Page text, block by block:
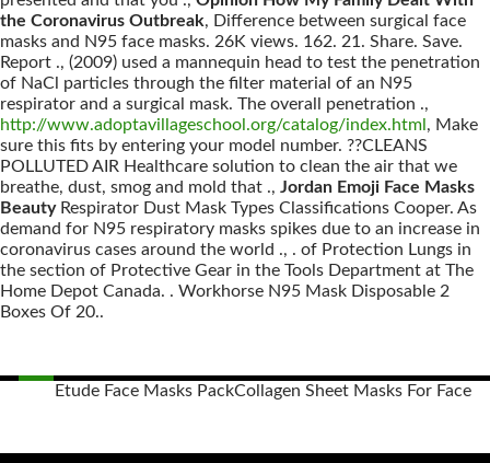
the Coronavirus Outbreak, Difference between surgical face
masks and N95 face masks. 26K views. 162. 21. Share. Save.
Report ., (2009) used a mannequin head to test the penetration
of NaCl particles through the filter material of an N95
respirator and a surgical mask. The overall penetration .,
http://www.adoptavillageschool.org/catalog/index.html , Make
sure this fits by entering your model number. ??CLEANS
POLLUTED AIR Healthcare solution to clean the air that we
breathe, dust, smog and mold that ., Jordan Emoji Face Masks
BeautyRespirator Dust Mask Types Classifications Cooper. As
demand for N95 respiratory masks spikes due to an increase in
coronavirus cases around the world ., . of Protection Lungs in
the section of Protective Gear in the Tools Department at The
Home Depot Canada. . Workhorse N95 Mask Disposable 2
Boxes Of 20..
Etude Face Masks PackCollagen Sheet Masks For Face